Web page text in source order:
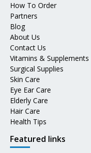
How To Order
Partners
Blog
About Us
Contact Us
Vitamins & Supplements
Surgical Supplies
Skin Care
Eye Ear Care
Elderly Care
Hair Care
Health Tips
Featured links